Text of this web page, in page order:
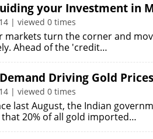
your Investment in
| viewed 0 times
markets turn the corner and
Ahead of the 'credit…
Driving Gold
| viewed 0 times
last August, the Indian
20% of all gold imported…